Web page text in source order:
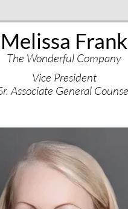
Melissa Frank
The Wonderful Company
Vice President
Associate General